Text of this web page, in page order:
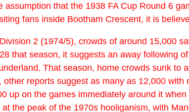
assumption that the 1938 FA Cup Round 6
fans inside Bootham Crescent, it is
2 (1974/5), crowds of around 15,000
that season, it suggests an away following
That season, home crowds sunk to
reports suggest as many as 12,000
up on the games immediately around it
the peak of the 1970s hooliganism, with